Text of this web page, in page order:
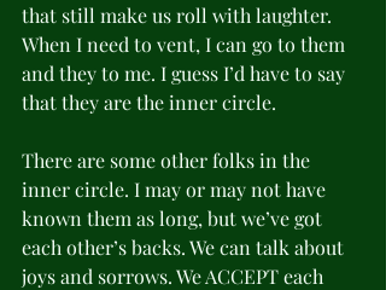
that still make us roll with laughter.
When I need to vent, I can go to them
and they to me. I guess I’d have to say
that they are the inner circle.
There are some other folks in the
inner circle. I may or may not have
known them as long, but we’ve got
each other’s backs. We can talk about
joys and sorrows. We ACCEPT each